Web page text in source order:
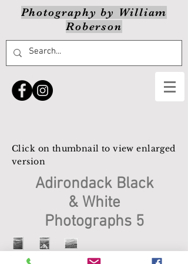
Photography by William
Roberson
Click on thumbnail to view enlarged
version
Adirondack Black
& White
Photographs 5